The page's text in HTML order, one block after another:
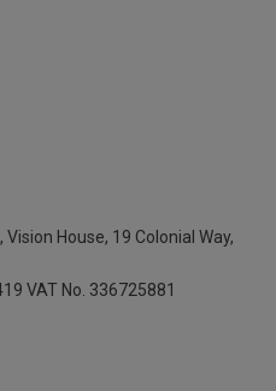
Vision House, 19 Colonial Way,
VAT No. 336725881